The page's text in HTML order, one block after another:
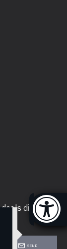
directly
SEND